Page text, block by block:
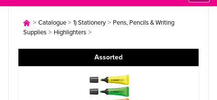
> Catalogue> 1) Stationery> Pens, Pencils & Writing
Supplies > Highlighters >
Assorted